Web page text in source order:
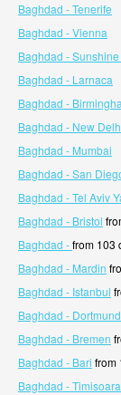
Baghdad - Tenerife
Baghdad - Vienna
Baghdad -
Baghdad - Larnaca
Baghdad -
Baghdad - New
Baghdad - Mumbai
Baghdad - San
Baghdad - Tel Aviv
Baghdad - Bristol
Baghdad -from 103
Baghdad - Mardin
Baghdad - Istanbul
Baghdad - Dortmund
Baghdad - Bremen
Baghdad - Bari from
Baghdad - Timisoara